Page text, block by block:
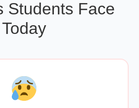
Students Face
Today